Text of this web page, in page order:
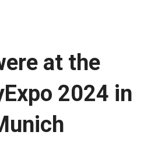
at the
2024 in